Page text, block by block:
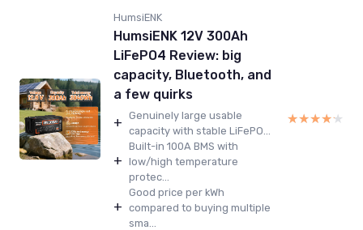
HumsiENK
HumsiENK 12V 300Ah
LiFePO4 Review: big
capacity, Bluetooth, and
a few quirks
+ Genuinely large usable
capacity with stable LiFePO...
+
Built-in 100A BMS with
low/high temperature
protec...
+
Good price per kWh
compared to buying multiple
sma...
★★★★★
★★★★★